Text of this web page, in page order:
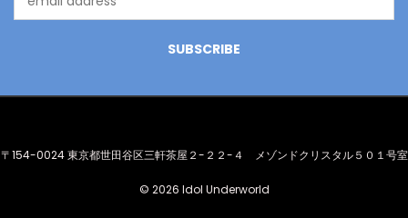
Address
〒154-0024 東京都世田谷区三軒茶屋２-２２-４ メゾンドクリスタル５０１号室
© 2026 Idol Underworld